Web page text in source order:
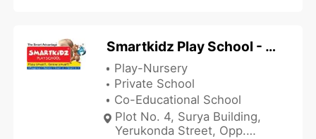
Smartkidz Play School - Yerukonda Street
Play-Nursery
Private School
Co-Educational School
Plot No. 4, Surya Building,
Yerukonda Street, Opp.